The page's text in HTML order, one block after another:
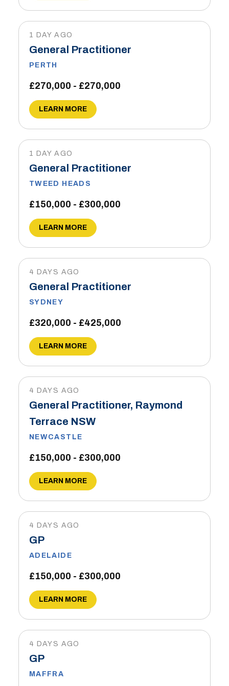
1 DAY AGO
General Practitioner
PERTH
£270,000 - £270,000
LEARN MORE
1 DAY AGO
General Practitioner
TWEED HEADS
£150,000 - £300,000
LEARN MORE
4 DAYS AGO
General Practitioner
SYDNEY
£320,000 - £425,000
LEARN MORE
4 DAYS AGO
General Practitioner, Raymond
Terrace NSW
NEWCASTLE
£150,000 - £300,000
LEARN MORE
4 DAYS AGO
GP
ADELAIDE
£150,000 - £300,000
LEARN MORE
4 DAYS AGO
GP
MAFFRA